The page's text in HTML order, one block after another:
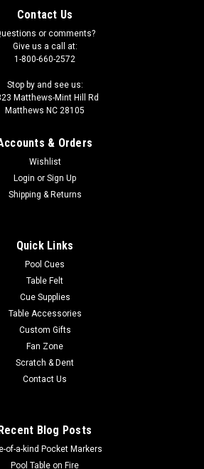
4 ft Area Rug
fiber, this rug is fade resistant and
with Stainsmart chemistry. It is a top
ADD TO CART
Contact Us
or comments?
Give us a call at:
1-800-660-2572
Stop by and see us:
Matthews-Mint Hill Rd
Matthews NC 28105
& Orders
Wishlist
Login or Sign Up
Shipping & Returns
Quick Links
Pool Cues
Table Felt
Cue Supplies
Table Accessories
Custom Gifts
Fan Zone
Scratch & Dent
Contact Us
Blog Posts
of-a-kind Pocket Markers
Pool Table on Fire